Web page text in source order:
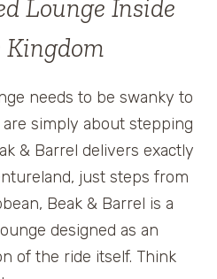
Lounge Inside
needs to be swanky to
simply about stepping
& Barrel delivers exactly
just steps from
Beak & Barrel is a
designed as an
of the ride itself. Think